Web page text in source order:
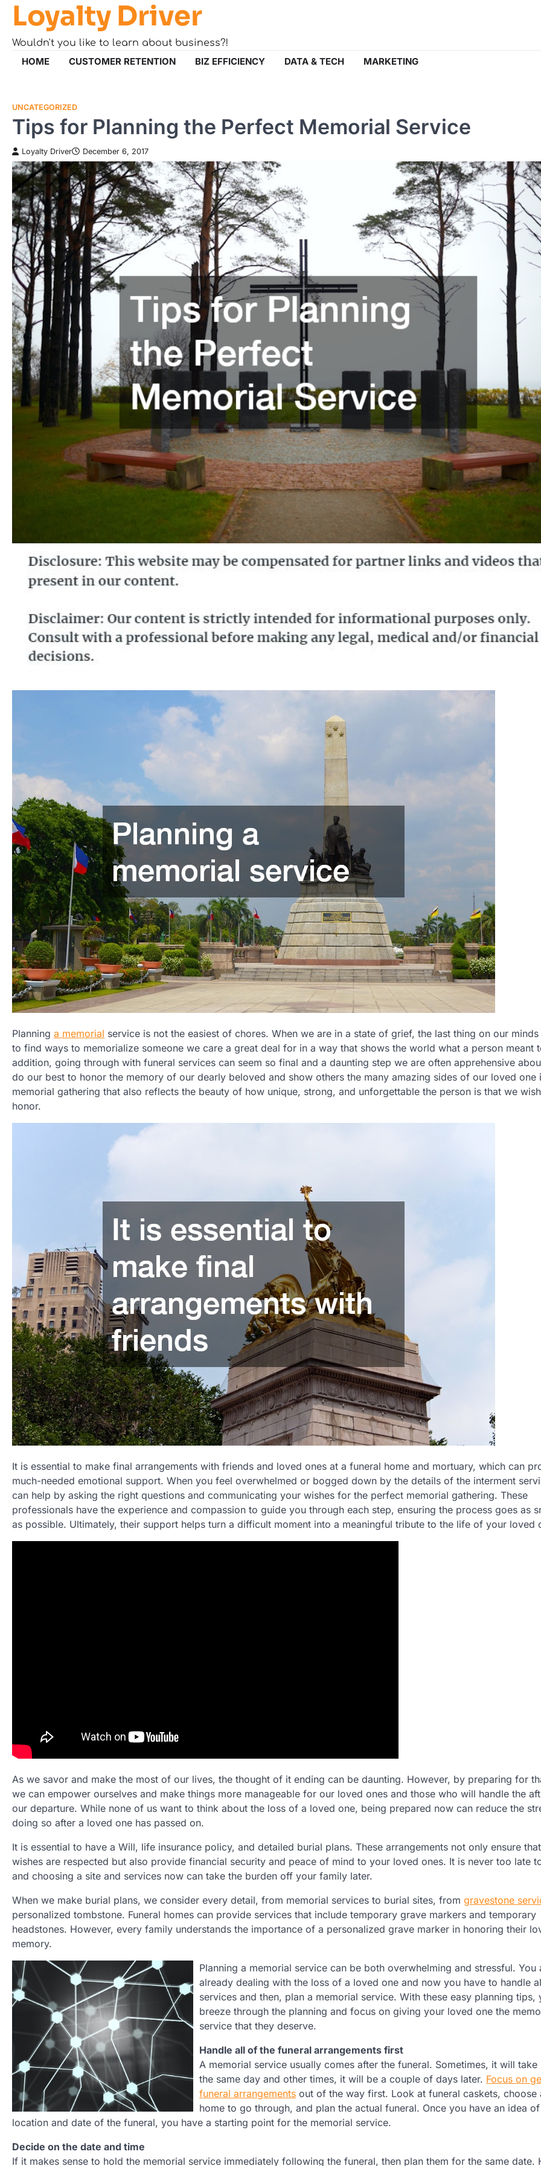
Skip
content
Loyalty Driver
Wouldn't you like to learn about business?!
HOME CUSTOMER RETENTION BIZ EFFICIENCY DATA & TECH MARKETING
UNCATEGORIZED
Tips for Planning the Perfect Memorial Service
Loyalty Driver December 6, 2017
Planning a memorial service is not the easiest of chores. When we are in a state of grief, the last thing on our
to find ways to memorialize someone we care a great deal for in a way that shows the world what a person meant
addition, going through with funeral services can seem so final and a daunting step we are often apprehensive
do our best to honor the memory of our dearly beloved and show others the many amazing sides of our loved one
memorial gathering that also reflects the beauty of how unique, strong, and unforgettable the person is that we
honor.
It is essential to make final arrangements with friends and loved ones at a funeral home and mortuary, which can
much-needed emotional support. When you feel overwhelmed or bogged down by the details of the interment
can help by asking the right questions and communicating your wishes for the perfect memorial gathering. These
professionals have the experience and compassion to guide you through each step, ensuring the process goes as
as possible. Ultimately, their support helps turn a difficult moment into a meaningful tribute to the life of your loved
As we savor and make the most of our lives, the thought of it ending can be daunting. However, by preparing for
we can empower ourselves and make things more manageable for our loved ones and those who will handle the
our departure. While none of us want to think about the loss of a loved one, being prepared now can reduce the
doing so after a loved one has passed on.
It is essential to have a Will, life insurance policy, and detailed burial plans. These arrangements not only ensure
wishes are respected but also provide financial security and peace of mind to your loved ones. It is never too late
and choosing a site and services now can take the burden off your family later.
When we make burial plans, we consider every detail, from memorial services to burial sites, from gravestone
personalized tombstone. Funeral homes can provide services that include temporary grave markers and temporary
headstones. However, every family understands the importance of a personalized grave marker in honoring their
memory.
Planning a memorial service can be both overwhelming and stressful. You
already dealing with the loss of a loved one and now you have to handle
services and then, plan a memorial service. With these easy planning tips,
breeze through the planning and focus on giving your loved one the
service that they deserve.
Handle all of the funeral arrangements first
A memorial service usually comes after the funeral. Sometimes, it will take
the same day and other times, it will be a couple of days later. Focus on
funeral arrangements out of the way first. Look at funeral caskets, choose
home to go through, and plan the actual funeral. Once you have an idea
location and date of the funeral, you have a starting point for the memorial service.
Decide on the date and time
If it makes sense to hold the memorial service immediately following the funeral, then plan them for the same date.